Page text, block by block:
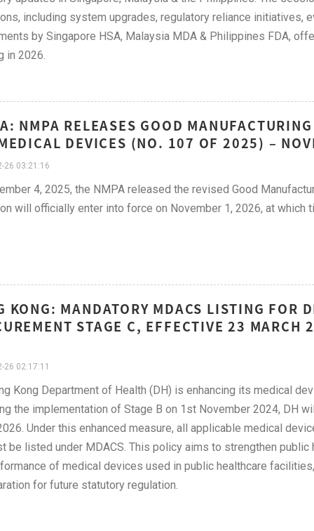
including system upgrades, regulatory reliance initiatives,
by Singapore HSA, Malaysia MDA & Philippines FDA,
in 2026.
NMPA RELEASES GOOD
DEVICES (NO. 107 OF 2025) –
26 03:21:16
4, 2025, the NMPA released the revised Good
will officially enter into force on November 1, 2026, at which
KONG: MANDATORY MDACS LISTING FOR
STAGE C, EFFECTIVE 23 MARCH
26 02:17:11
Kong Department of Health (DH) is enhancing its medical
the implementation of Stage B on 1st November 2024, DH
Under this enhanced measure, all applicable medical
be listed under MDACS. This policy aims to strengthen
of medical devices used in public healthcare
for future statutory regulation.